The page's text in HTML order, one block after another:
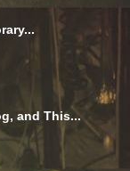
and This...